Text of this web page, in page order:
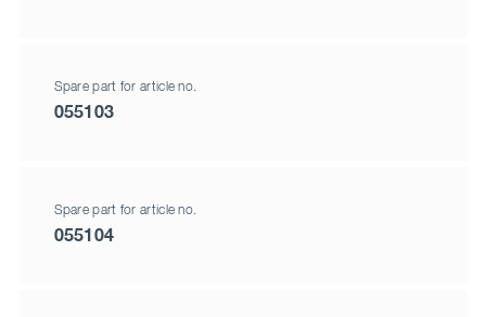
Spare part for article no.
055103
Spare part for article no.
055104